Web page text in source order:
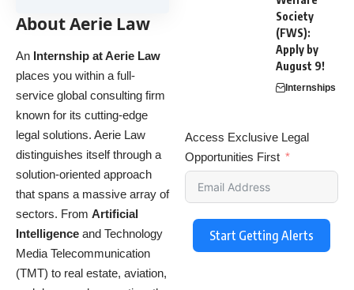
About Aerie Law
An Internship at Aerie Law
places you within a full-
service global consulting firm
known for its cutting-edge
legal solutions. Aerie Law
distinguishes itself through a
solution-oriented approach
that spans a massive array of
sectors. From Artificial
Intelligence and Technology
Media Telecommunication
(TMT) to real estate, aviation,
Society
(FWS):
Apply by
August 9!
Internships
Access Exclusive Legal
Opportunities First
Start Getting Alerts